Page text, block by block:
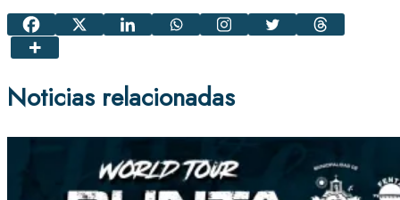
Noticias relacionadas